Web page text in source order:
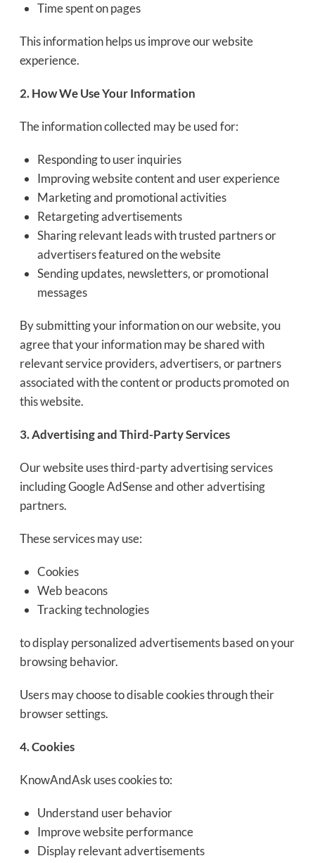
Time spent on pages
This information helps us improve our website
experience.
2. How We Use Your Information
The information collected may be used for:
Responding to user inquiries
Improving website content and user experience
Marketing and promotional activities
Retargeting advertisements
Sharing relevant leads with trusted partners or
advertisers featured on the website
Sending updates, newsletters, or promotional
messages
By submitting your information on our website, you
agree that your information may be shared with
relevant service providers, advertisers, or partners
associated with the content or products promoted on
this website.
3. Advertising and Third-Party Services
Our website uses third-party advertising services
including Google AdSense and other advertising
partners.
These services may use:
Cookies
Web beacons
Tracking technologies
to display personalized advertisements based on your
browsing behavior.
Users may choose to disable cookies through their
browser settings.
4. Cookies
KnowAndAsk uses cookies to:
Understand user behavior
Improve website performance
Display relevant advertisements